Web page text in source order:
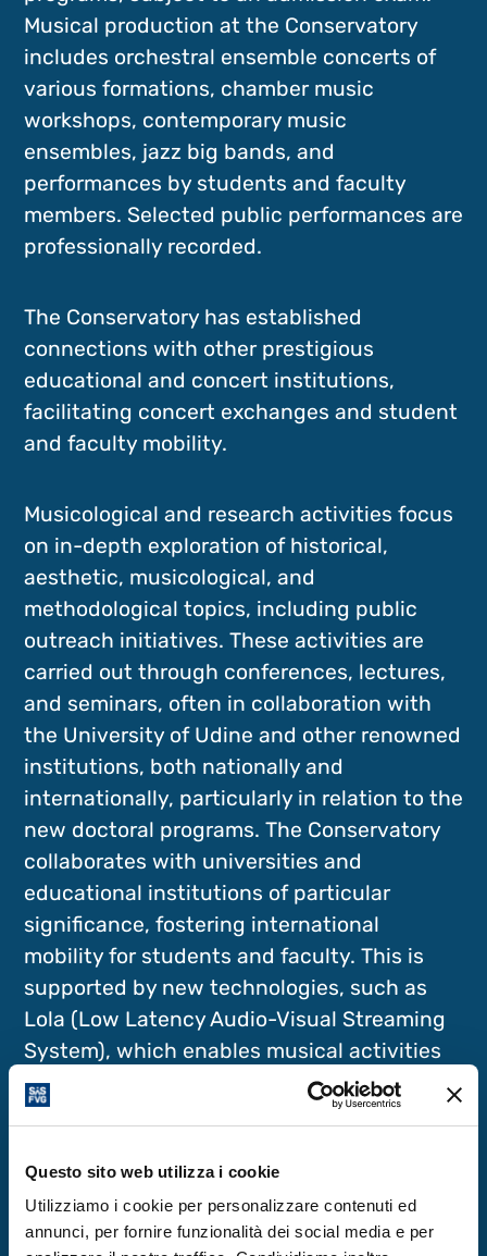
Questo sito web utilizza i cookie
Utilizziamo i cookie per personalizzare contenuti ed
annunci, per fornire funzionalità dei social media e per
Musical production at the Conservatory
includes orchestral ensemble concerts of
various formations, chamber music
workshops, contemporary music
ensembles, jazz big bands, and
performances by students and faculty
members. Selected public performances are
professionally recorded.
The Conservatory has established
connections with other prestigious
educational and concert institutions,
facilitating concert exchanges and student
and faculty mobility.
Musicological and research activities focus
on in-depth exploration of historical,
aesthetic, musicological, and
methodological topics, including public
outreach initiatives. These activities are
carried out through conferences, lectures,
and seminars, often in collaboration with
the University of Udine and other renowned
institutions, both nationally and
internationally, particularly in relation to the
new doctoral programs. The Conservatory
collaborates with universities and
educational institutions of particular
significance, fostering international
mobility for students and faculty. This is
supported by new technologies, such as
Lola (Low Latency Audio-Visual Streaming
System), which enables musical activities
via advanced network services. The
Conservatory has also established a
Accademia Nazionale di Santa Cecilia in
Rome, is unique in Italy.